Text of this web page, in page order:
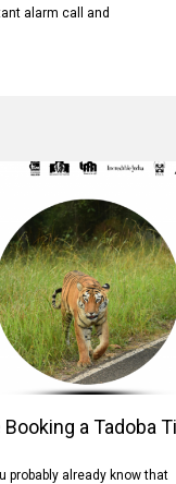
alarm call and
a Tadoba
probably already know that